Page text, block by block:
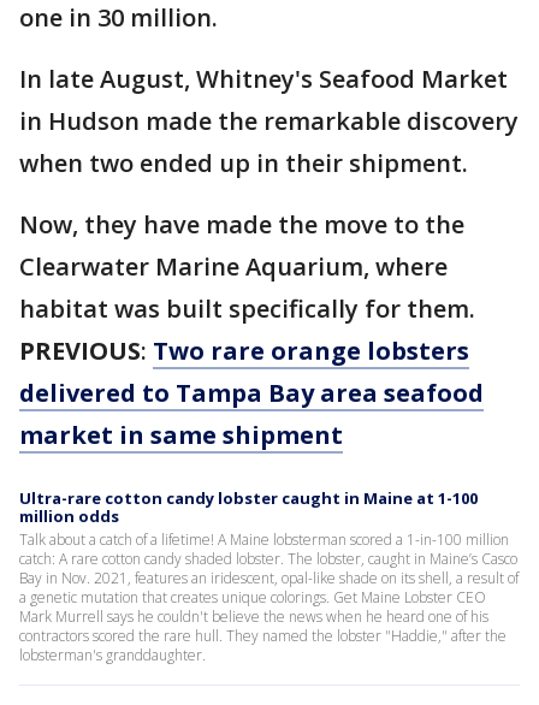
one in 30 million.
In late August, Whitney's Seafood Market
in Hudson made the remarkable discovery
when two ended up in their shipment.
Now, they have made the move to the
Clearwater Marine Aquarium, where
habitat was built specifically for them.
PREVIOUS: Two rare orange lobsters
delivered to Tampa Bay area seafood
market in same shipment
Ultra-rare cotton candy lobster caught in Maine at 1-100
million odds
Talk about a catch of a lifetime! A Maine lobsterman scored a 1-in-100 million
catch: A rare cotton candy shaded lobster. The lobster, caught in Maine’s Casco
Bay in Nov. 2021, features an iridescent, opal-like shade on its shell, a result of
a genetic mutation that creates unique colorings. Get Maine Lobster CEO
Mark Murrell says he couldn't believe the news when he heard one of his
contractors scored the rare hull. They named the lobster "Haddie," after the
lobsterman's granddaughter.